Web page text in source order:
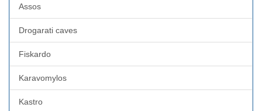
Assos
Drogarati caves
Fiskardo
Karavomylos
Kastro